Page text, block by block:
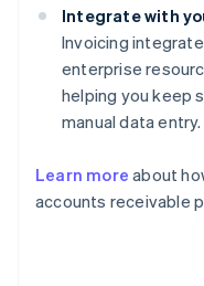
Integrate with
Invoicing
enterprise
helping you keep
manual data entry.
Learn more about
accounts receivable
Australia
English